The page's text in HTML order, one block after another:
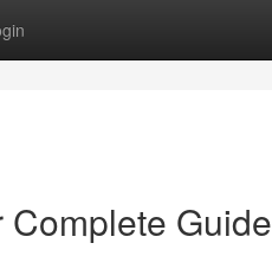
Complete Guide